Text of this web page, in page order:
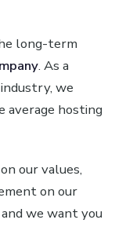
long-term
. As a
we
average hosting
our values,
on our
we want you